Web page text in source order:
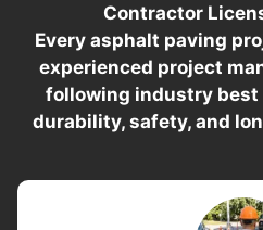
Contractor
Every asphalt paving
experienced project
following industry
durability, safety, and